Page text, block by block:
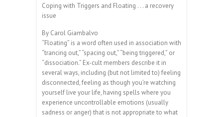
Coping with Triggers and Floating . . . a recovery
issue
By Carol Giambalvo
“Floating” is a word often used in association with
“trancing out,” “spacing out,” “being triggered,” or
“dissociation.” Ex-cult members describe it in
several ways, including (but not limited to) feeling
disconnected, feeling as though you’re watching
yourself live your life, having spells where you
experience uncontrollable emotions (usually
sadness or anger) that is not appropriate to what